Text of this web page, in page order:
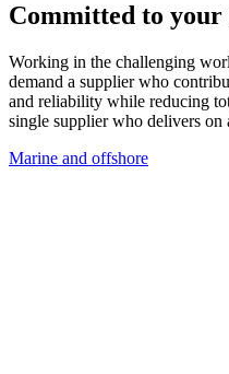
Committed to
Working in the challenging
demand a supplier who
and reliability while reducing
single supplier who delivers on
Marine and offshore